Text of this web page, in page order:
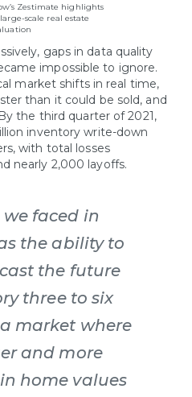
Zestimate highlights
scale real estate
gaps in data quality
impossible to ignore.
market shifts in real time,
than it could be sold, and
the third quarter of 2021,
inventory write-down
with total losses
nearly 2,000 layoffs.
we faced in
the ability to
the future
three to six
market where
and more
home values